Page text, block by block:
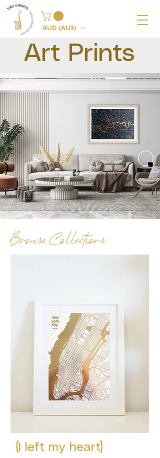
AUD (AU$)
Art Prints
Browse Collections
{I left my heart}